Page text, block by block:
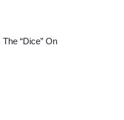
“Dice” On